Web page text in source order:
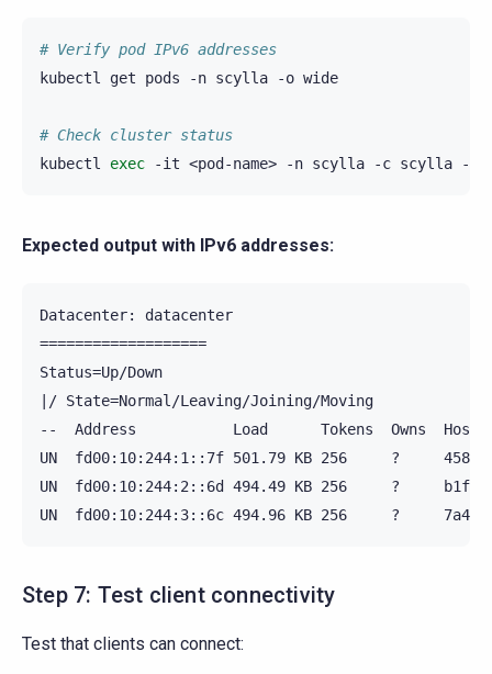
# Verify pod IPv6 addresses
kubectl
get pods -n scylla -o wide
# Check cluster status
kubectl
exec -it <pod-name> -n scylla -c scylla --
Expected output with IPv6 addresses:
Datacenter: datacenter
===================
Status=Up/Down
|/ State=Normal/Leaving/Joining/Moving
--  Address           Load      Tokens  Owns
UN  fd00:10:244:1::7f 501.79 KB 256     ?
UN  fd00:10:244:2::6d 494.49 KB 256     ?
Step 7: Test client connectivity
Test that clients can connect: